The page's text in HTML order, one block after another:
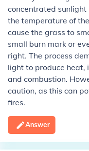
concentrated sunlight
the temperature of
cause the grass to
small burn mark or
right. The process
light to produce heat,
and combustion.
caution, as this can
fires.
Answer